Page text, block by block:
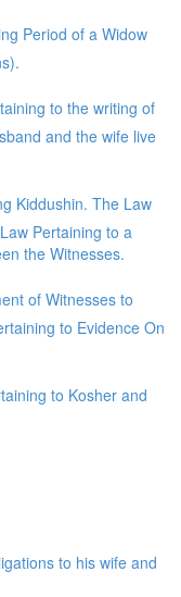
Period of a Widow
to the writing of
and the wife live
Kiddushin. The Law
Pertaining to a
the Witnesses.
of Witnesses to
to Evidence On
to Kosher and
to his wife and